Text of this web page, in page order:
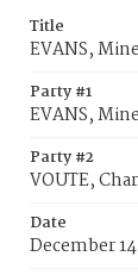
Title
EVANS,
Party #1
EVANS,
Party #2
VOUTE,
Date
December